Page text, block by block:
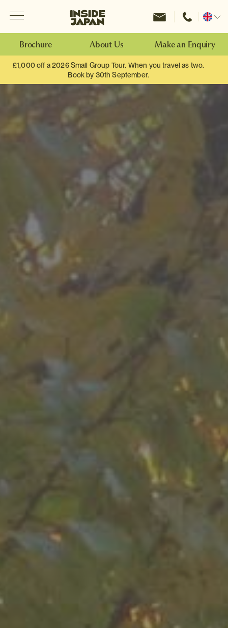
Inside Japan Tours
Change
Brochure About Us Make an Enquiry
£1,000 off a 2026 Small Group Tour. When you travel as two.
Book by 30th September.